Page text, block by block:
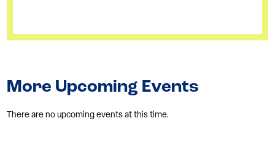
More Upcoming Events
There are no upcoming events at this time.